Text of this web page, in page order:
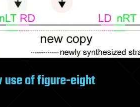
use of figure-eight